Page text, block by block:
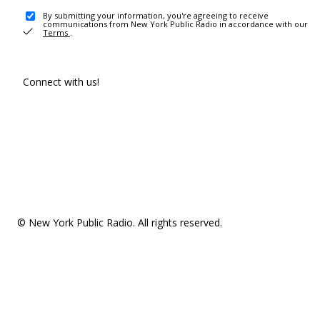
By submitting your information, you're agreeing to receive
communications from New York Public Radio in accordance with our
Terms .
Connect with us!
© New York Public Radio. All rights reserved.